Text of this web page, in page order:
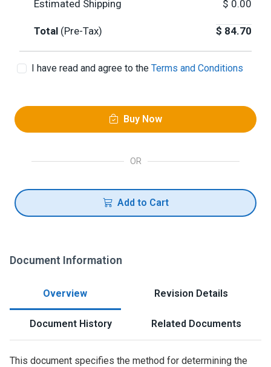
Estimated Shipping $ 0.00
Total (Pre-Tax) $ 84.70
I have read and agree to the Terms and Conditions
Buy Now
OR
Add to Cart
Document Information
Overview Revision Details
Document History Related Documents
This document specifies the method for determining the